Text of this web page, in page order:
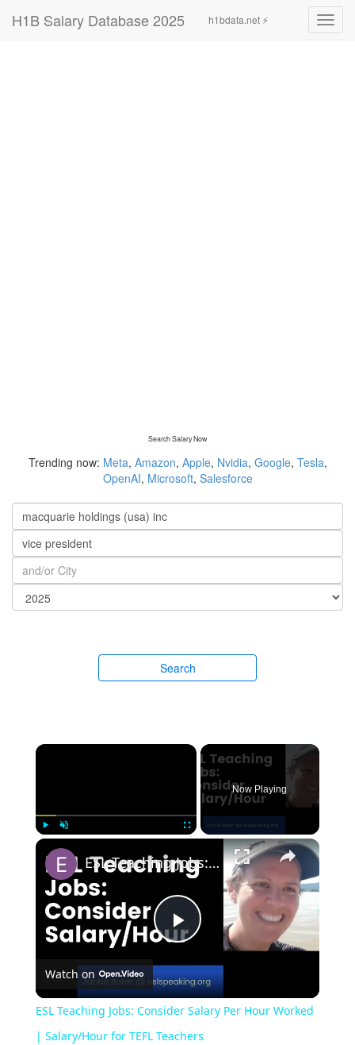
H1B Salary Database 2025 h1bdata.net ⚡
Search Salary Now
Trending now: Meta, Amazon, Apple, Nvidia, Google, Tesla,
OpenAI, Microsoft, Salesforce
Search
Now Playing
Play
Video
ESL Teaching Jobs: Consider Salary Per Hour Worked | Salary/Hour for TEFL Teachers
Watch on
ESL Teaching Jobs: Consider Salary Per Hour Worked
| Salary/Hour for TEFL Teachers